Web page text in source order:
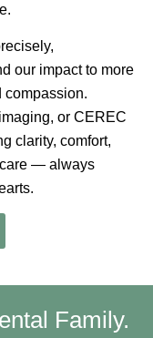
.
our impact to more
compassion.
or CEREC
clarity, comfort,
care — always
Family.